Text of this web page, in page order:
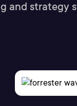
and strategy